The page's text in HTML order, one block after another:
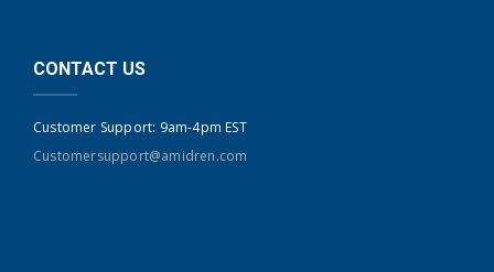
CONTACT US
Customer Support: 9am-4pm EST
Customersupport@amidren.com